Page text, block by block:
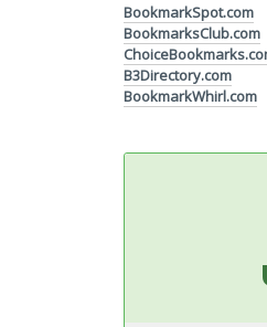
BookmarkSpot.com
BookmarksClub.com
B3Directory.com
BookmarkWhirl.com